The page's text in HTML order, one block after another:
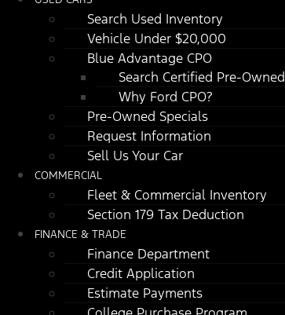
Search Used Inventory
Vehicle Under $20,000
Blue Advantage CPO
Search Certified Pre-Owned
Why Ford CPO?
Pre-Owned Specials
Request Information
Sell Us Your Car
COMMERCIAL
Fleet & Commercial Inventory
Section 179 Tax Deduction
FINANCE & TRADE
Finance Department
Credit Application
Estimate Payments